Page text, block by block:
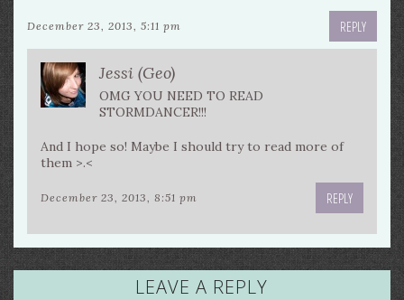
December 23, 2013, 5:11 pm REPLY
Jessi (Geo)
OMG YOU NEED TO READ
STORMDANCER!!!
And I hope so! Maybe I should try to read more of
them >.<
December 23, 2013, 8:51 pm REPLY
LEAVE A REPLY